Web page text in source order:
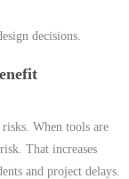
decisions.
When tools are
That increases
and project delays.